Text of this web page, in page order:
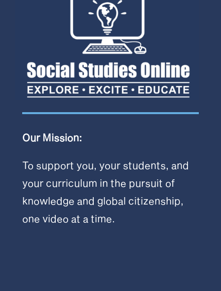
Our Mission:
To support you, your students, and
your curriculum in the pursuit of
knowledge and global citizenship,
one video at a time.